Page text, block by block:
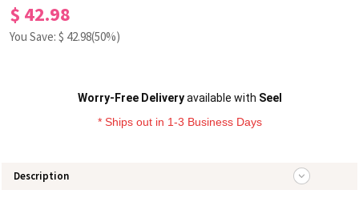
$ 42.98
You Save: $ 42.98(50%)
Worry-Free Deliveryavailable with Seel
* Ships out in 1-3 Business Days
Description